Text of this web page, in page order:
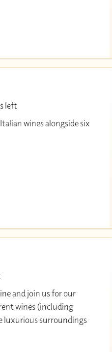
left
wines alongside six
and join us for our
wines (including
luxurious surroundings